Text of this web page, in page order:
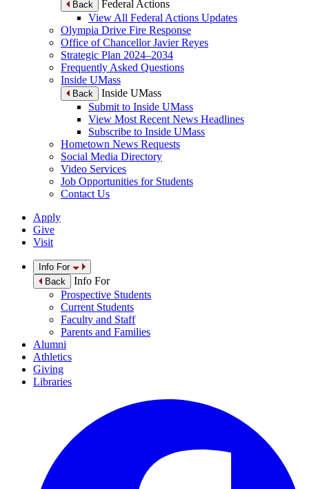
Back
Federal Actions
View All Federal Actions Updates
Olympia Drive Fire Response
Office of Chancellor Javier Reyes
Strategic Plan 2024–2034
Frequently Asked Questions
Inside UMass
Back
Inside UMass
Submit to Inside UMass
View Most Recent News Headlines
Subscribe to Inside UMass
Hometown News Requests
Social Media Directory
Video Services
Job Opportunities for Students
Contact Us
Apply
Give
Visit
Info For
Back
Info For
Prospective Students
Current Students
Faculty and Staff
Parents and Families
Alumni
Athletics
Giving
Libraries